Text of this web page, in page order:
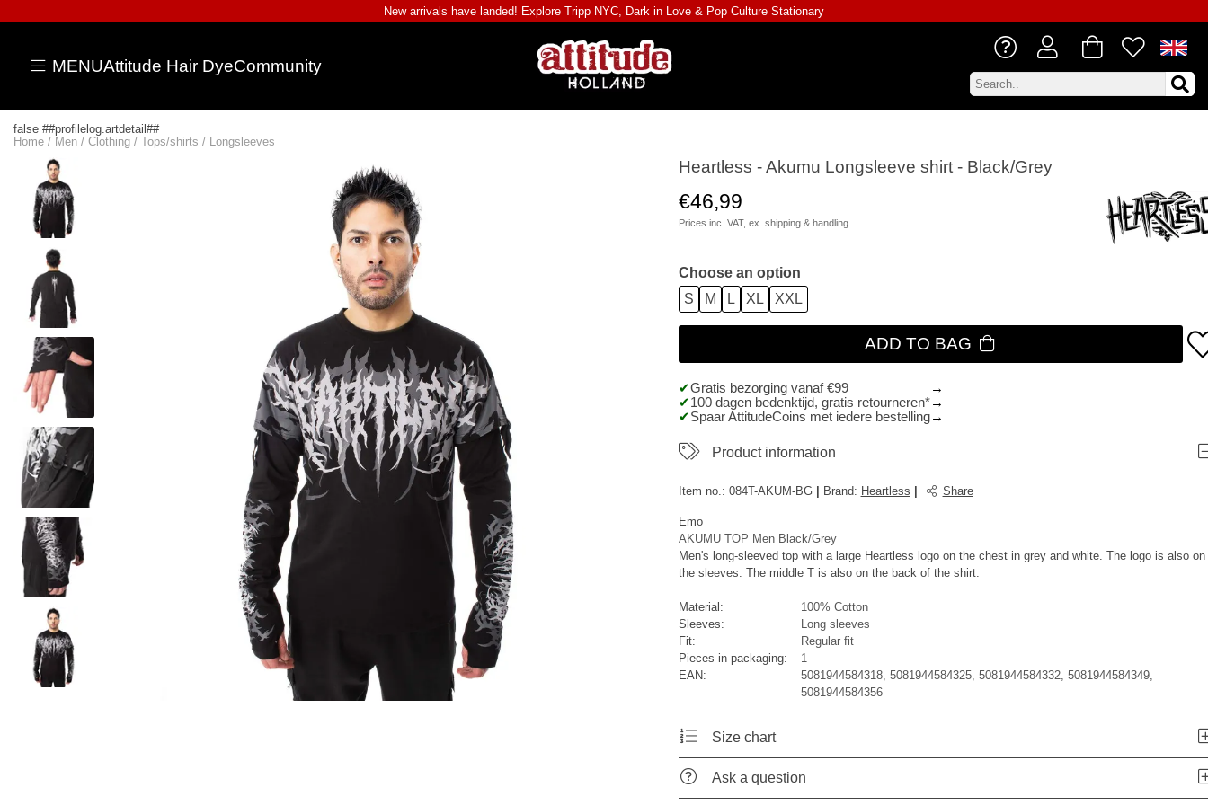
New arrivals have landed! Explore Tripp NYC, Dark in Love & Pop Culture Stationary
MENUAttitude Hair DyeCommunity
false ##profilelog.artdetail##
Home / Men / Clothing / Tops/shirts / Longsleeves
Heartless - Akumu Longsleeve shirt - Black/Grey
€46,99
Prices inc. VAT, ex. shipping & handling
Choose an option
S
M L XL XXL
ADD TO BAG
Gratis bezorging vanaf €99
100 dagen bedenktijd, gratis retourneren*
Spaar AttitudeCoins met iedere bestelling
Product information
Item no.: 084T-AKUM-BG Brand: Heartless Share
Emo
AKUMU TOP Men Black/Grey
Men's long-sleeved top with a large Heartless logo on the chest in grey and white. The logo is also on
the sleeves. The middle T is also on the back of the shirt.
Material:
100% Cotton
Sleeves:
Long sleeves
Fit:
Regular fit
Pieces in packaging:
1
EAN:
5081944584318, 5081944584325, 5081944584332, 5081944584349,
5081944584356
Size chart
Ask a question